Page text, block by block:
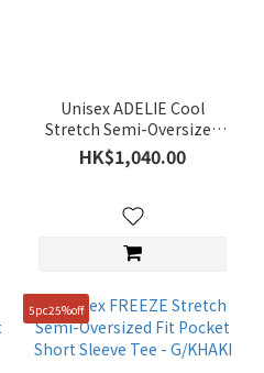
Unisex ADELIE Cool
Stretch Semi-Oversized
Fit Jogger Cargo Pants -
G/KHAKI
HK$1,040.00
5pc25%off